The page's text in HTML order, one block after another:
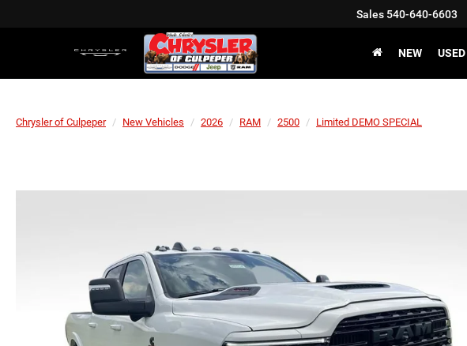
Sales 540-640-6603
NEW USED
Chrysler of Culpeper New Vehicles 2026 RAM 2500 Limited DEMO SPECIAL